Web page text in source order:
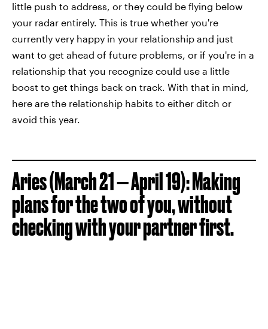
little push to address, or they could be flying below
your radar entirely. This is true whether you're
currently very happy in your relationship and just
want to get ahead of future problems, or if you're in a
relationship that you recognize could use a little
boost to get things back on track. With that in mind,
here are the relationship habits to either ditch or
avoid this year.
Aries (March 21 — April 19): Making
plans for the two of you, without
checking with your partner first.